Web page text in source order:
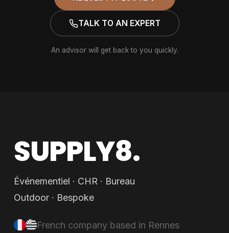
TALK TO AN EXPERT
An advisor will get back to you quickly.
SUPPLY8.
Événementiel · CHR · Bureau
Outdoor · Bespoke
French company based in Rennes